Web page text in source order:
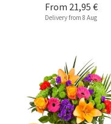
From 21,95 €
Delivery from 8 Aug